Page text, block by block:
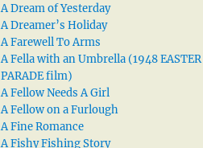
A Dream of Yesterday
A Dreamer’s Holiday
A Farewell To Arms
A Fella with an Umbrella (1948 EASTER
PARADE film)
A Fellow Needs A Girl
A Fellow on a Furlough
A Fine Romance
A Fishy Fishing Story